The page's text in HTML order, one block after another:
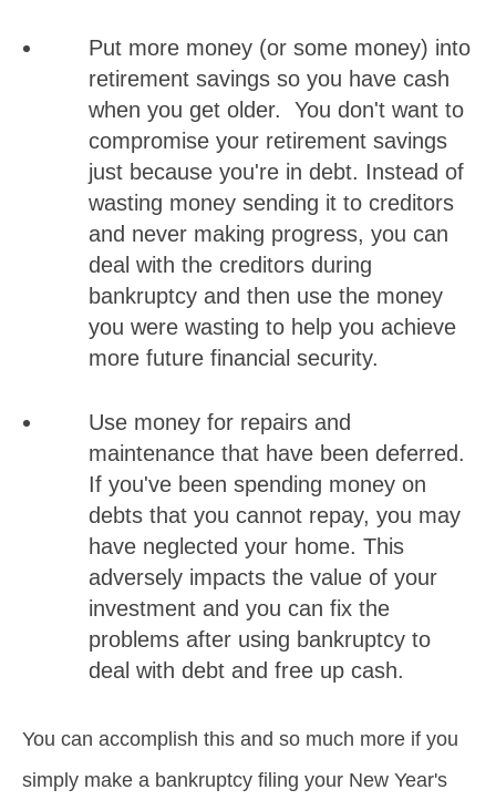
Put more money (or some money) into
retirement savings so you have cash
when you get older. You don't want to
compromise your retirement savings
just because you're in debt. Instead of
wasting money sending it to creditors
and never making progress, you can
deal with the creditors during
bankruptcy and then use the money
you were wasting to help you achieve
more future financial security.
Use money for repairs and
maintenance that have been deferred.
If you've been spending money on
debts that you cannot repay, you may
have neglected your home. This
adversely impacts the value of your
investment and you can fix the
problems after using bankruptcy to
deal with debt and free up cash.
You can accomplish this and so much more if you
simply make a bankruptcy filing your New Year's